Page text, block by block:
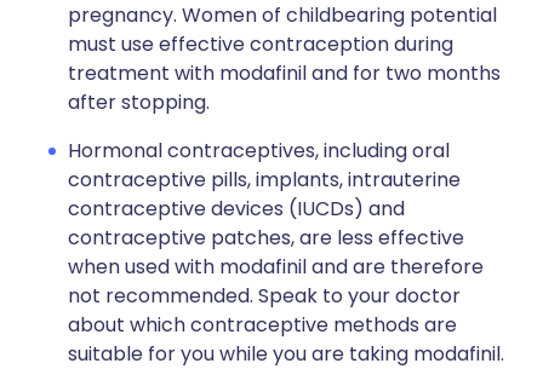
pregnancy. Women of childbearing potential
must use effective contraception during
treatment with modafinil and for two months
after stopping.
Hormonal contraceptives, including oral
contraceptive pills, implants, intrauterine
contraceptive devices (IUCDs) and
contraceptive patches, are less effective
when used with modafinil and are therefore
not recommended. Speak to your doctor
about which contraceptive methods are
suitable for you while you are taking modafinil.